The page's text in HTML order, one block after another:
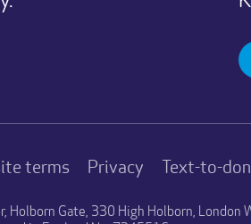
terms Privacy Text-to-
Holborn Gate, 330 High Holborn, London